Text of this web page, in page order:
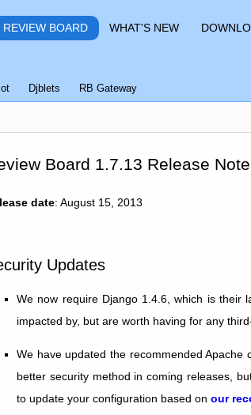
REVIEW BOARD WHAT'S NEW
Djblets RB Gateway
Board 1.7.13 Release
date: August 15, 2013
Updates
We now require Django 1.4.6, which is their
impacted by, but are worth having for any
We have updated the recommended
better security method in coming releases,
to update your configuration based on our